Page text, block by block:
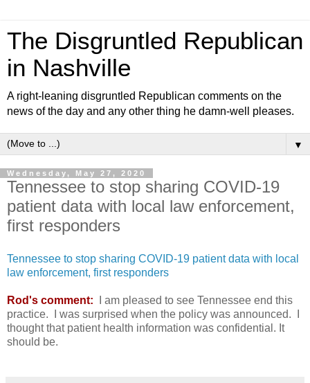
The Disgruntled Republican
in Nashville
A right-leaning disgruntled Republican comments on the
news of the day and any other thing he damn-well pleases.
▼
Wednesday, May 27, 2020
Tennessee to stop sharing COVID-19
patient data with local law enforcement,
first responders
Tennessee to stop sharing COVID-19 patient data with local
law enforcement, first responders
Rod's comment: I am pleased to see Tennessee end this
practice. I was surprised when the policy was announced. I
thought that patient health information was confidential. It
should be.